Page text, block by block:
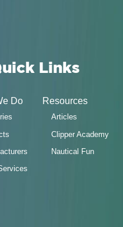
Links
Do Resources
Articles
Clipper Academy
Nautical Fun